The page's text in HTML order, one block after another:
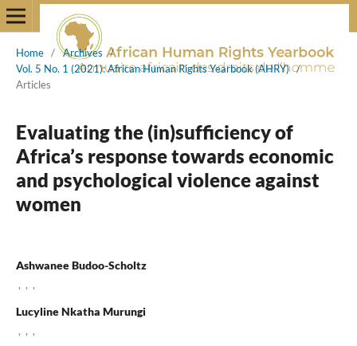
Home / Archives
/
Vol. 5 No. 1 (2021): African Human Rights Yearbook (AHRY) /
Articles
Evaluating the (in)sufficiency of
Africa’s response towards economic
and psychological violence against
women
Ashwanee Budoo-Scholtz
, , ,
Lucyline Nkatha Murungi
, , ,